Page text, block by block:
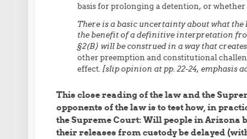
basis for prolonging a detention, or whether
There is a basic uncertainty about what
the benefit of a definitive interpretation
§2(B) will be construed in a way that
other preemption and constitutional
effect. [slip opinion at pp. 22-24, emphasis
This close reading of the law and the
opponents of the law is to test how, in
the Supreme Court: Will people in
their releases from custody be delayed